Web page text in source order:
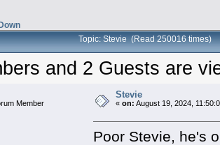
Topic: Stevie (Read 250016 times)
and 2 Guests are
Member
Stevie
«on: August 19, 2024,
Poor Stevie, he's